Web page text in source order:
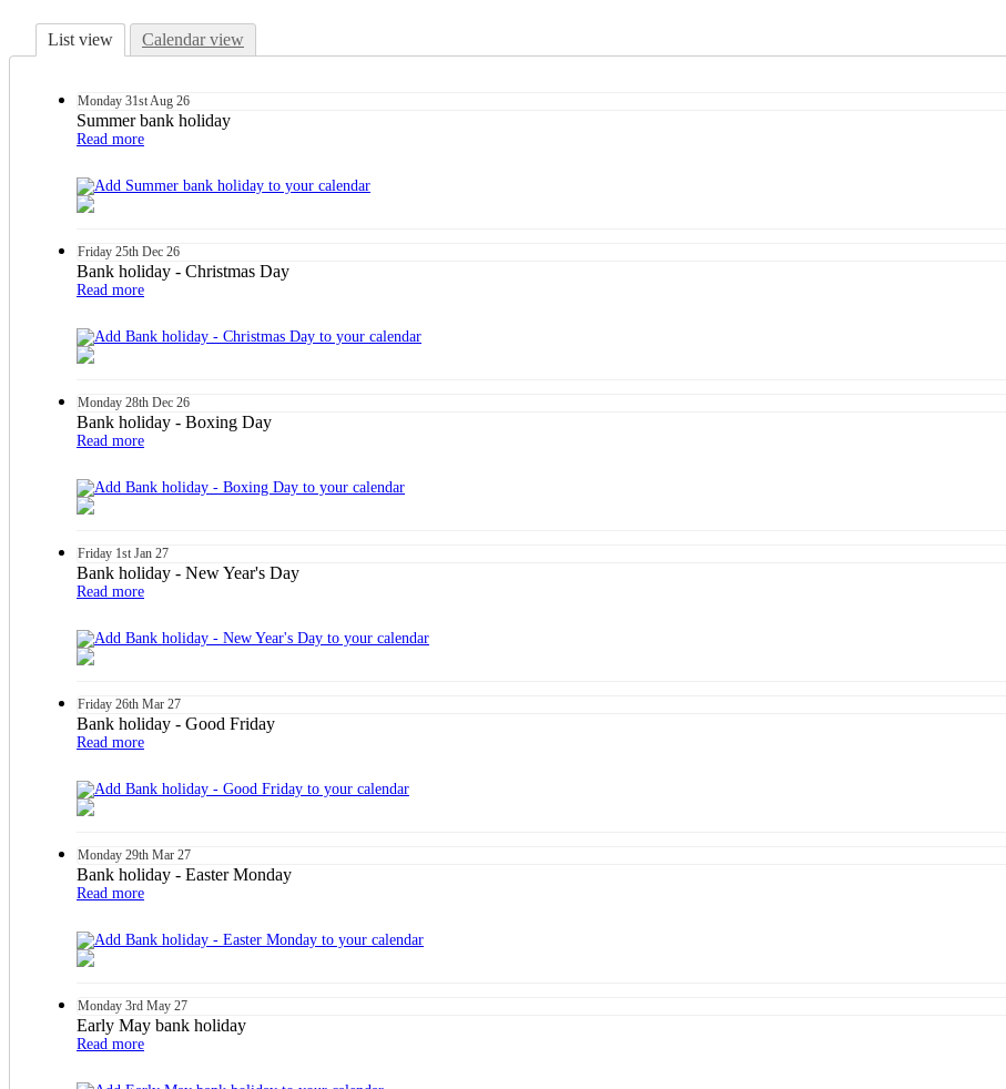
List view Calendar view
Monday 31st Aug 26
Summer bank holiday
Read more
Friday 25th Dec 26
Bank holiday - Christmas Day
Read more
Monday 28th Dec 26
Bank holiday - Boxing Day
Read more
Friday 1st Jan 27
Bank holiday - New Year's Day
Read more
Friday 26th Mar 27
Bank holiday - Good Friday
Read more
Monday 29th Mar 27
Bank holiday - Easter Monday
Read more
Monday 3rd May 27
Early May bank holiday
Read more